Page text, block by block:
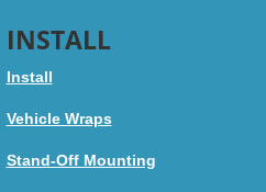
INSTALL
Install
Vehicle Wraps
Stand-Off Mounting